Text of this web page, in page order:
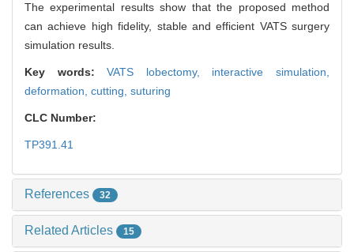
The experimental results show that the proposed method
can achieve high fidelity, stable and efficient VATS surgery
simulation results.
Key words:VATS lobectomy, interactive simulation,
deformation, cutting, suturing
CLC Number:
TP391.41
References 32
Related Articles 15